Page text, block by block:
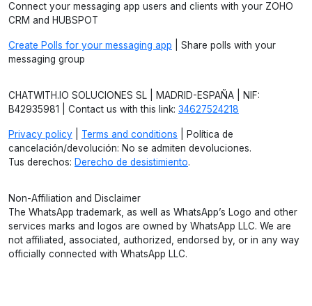
Connect your messaging app users and clients with your ZOHO
CRM and HUBSPOT
Create Polls for your messaging app | Share polls with your
messaging group
CHATWITH.IO SOLUCIONES SL | MADRID-ESPAÑA | NIF:
B42935981 | Contact us with this link: 34627524218
Privacy policy Terms and conditions | Política de
cancelación/devolución: No se admiten devoluciones.
Tus derechos: Derecho de desistimiento.
Non-Affiliation and Disclaimer
The WhatsApp trademark, as well as WhatsApp’s Logo and other
services marks and logos are owned by WhatsApp LLC. We are
not affiliated, associated, authorized, endorsed by, or in any way
officially connected with WhatsApp LLC.